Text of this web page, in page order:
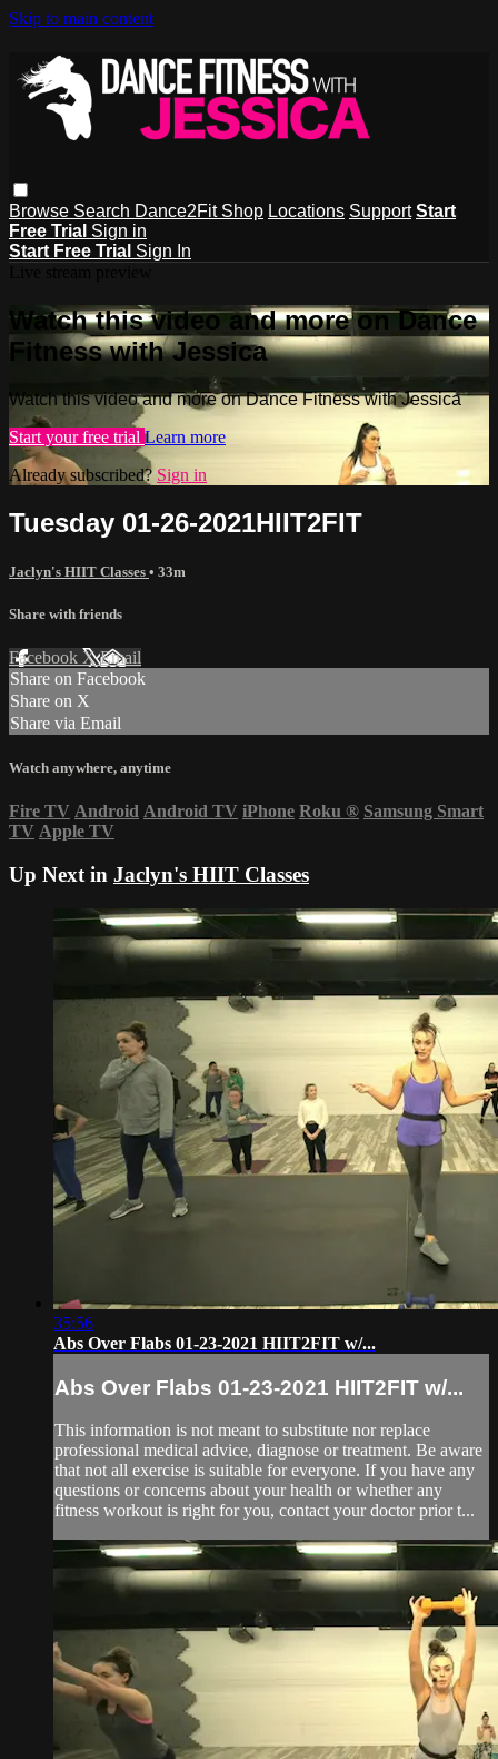
Skip to main content
Browse Search Dance2Fit Shop Locations Support Start
Free Trial Sign in
Start Free Trial Sign In
Watch this video and more on Dance
Fitness with Jessica
Watch this video and more on Dance Fitness with Jessica
Start your free trial Learn more
Already subscribed? Sign in
Tuesday 01-26-2021HIIT2FIT
Jaclyn's HIIT Classes • 33m
Share with friends
Facebook XEmail
Share on Facebook
Share on X
Share via Email
Watch anywhere, anytime
Fire TV Android Android TV iPhone Roku ® Samsung Smart
TV Apple TV
Up Next in Jaclyn's HIIT Classes
35:56
Abs Over Flabs 01-23-2021 HIIT2FIT w/...
Abs Over Flabs 01-23-2021 HIIT2FIT w/...
This information is not meant to substitute nor replace
professional medical advice, diagnose or treatment. Be aware
that not all exercise is suitable for everyone. If you have any
questions or concerns about your health or whether any
fitness workout is right for you, contact your doctor prior t...